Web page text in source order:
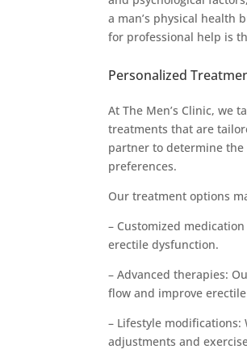
a man’s physical health
for professional help is
Personalized
At The Men’s Clinic, we
treatments that are
partner to determine
preferences.
Our treatment options
– Customized
erectile dysfunction.
– Advanced therapies:
flow and improve
– Lifestyle
adjustments and